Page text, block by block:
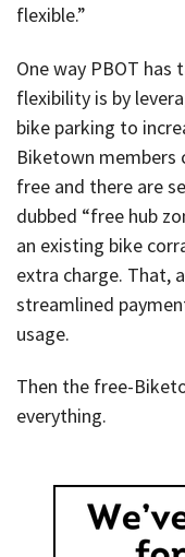
flexible.”
One way PBOT has
flexibility is by
bike parking to
Biketown members
free and there are
dubbed “free hub
an existing bike
extra charge. That,
streamlined
usage.
Then the free-
everything.